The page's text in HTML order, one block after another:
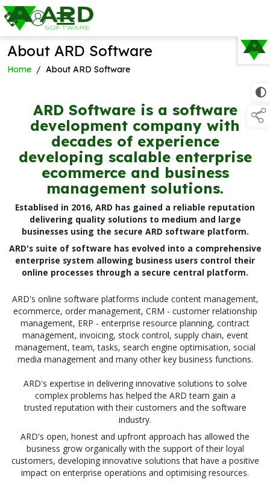
TAP TO
COLLAPSE
About ARD Software
Home / About ARD Software
ARD Software is a software
development company with
decades of experience
developing scalable enterprise
ecommerce and business
management solutions.
Establised in 2016, ARD has gained a reliable reputation
delivering quality solutions to medium and large
businesses using the secure ARD software platform.
ARD's suite of software has evolved into a comprehensive
enterprise system allowing business users control their
online processes through a secure central platform.
ARD's online software platforms include content management,
ecommerce, order management, CRM - customer relationship
management, ERP - enterprise resource planning, contract
management, invoicing, stock control, supply chain, event
management, team, tasks, search engine optimisation, social
media management and many other key business functions.
ARD's expertise in delivering innovative solutions to solve
complex problems has helped the ARD team gain a
trusted reputation with their customers and the software
industry.
ARD's open, honest and upfront approach has allowed the
business grow organically with the support of their loyal
customers, developing innovative solutions that have a positive
impact on enterprise operations and optimising resources.